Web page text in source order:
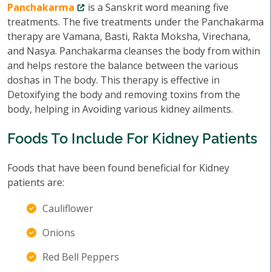
Panchakarma
is a Sanskrit word meaning five
treatments. The five treatments under the Panchakarma
therapy are Vamana, Basti, Rakta Moksha, Virechana,
and Nasya. Panchakarma cleanses the body from within
and helps restore the balance between the various
doshas in The body. This therapy is effective in
Detoxifying the body and removing toxins from the
body, helping in Avoiding various kidney ailments.
Foods To Include For Kidney Patients
Foods that have been found beneficial for Kidney
patients are:
Cauliflower
Onions
Red Bell Peppers